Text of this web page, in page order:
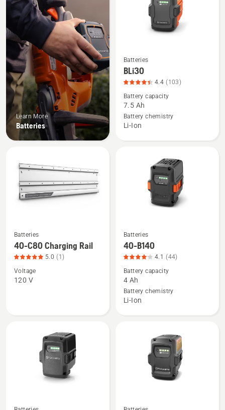
Learn More
Batteries
See
more
details
about
BLi30,
product
Batteries
BLi30
4.4 (103)
Battery capacity
7.5 Ah
Battery chemistry
Li-Ion
See
more
details
about
40-
Batteries
40-C80 Charging Rail
5.0 (1)
Voltage
120 V
See
more
details
about
40-
B140,
Batteries
40-B140
4.1 (44)
Battery capacity
4 Ah
Battery chemistry
Li-Ion